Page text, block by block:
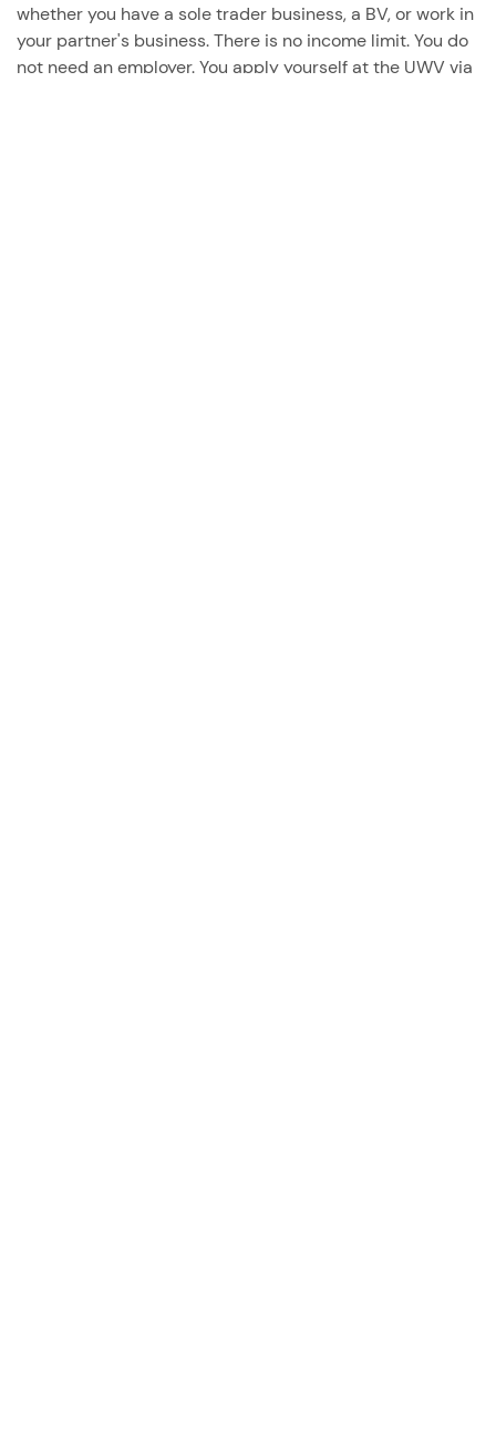
whether you have a sole trader business, a BV, or work in
your partner's business. There is no income limit. You do
not need an employer. You apply yourself at the UWV via